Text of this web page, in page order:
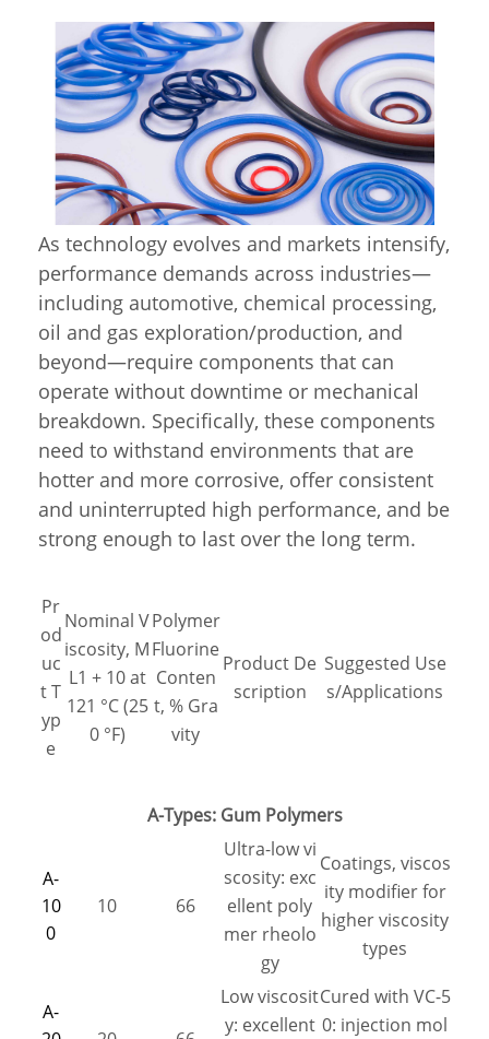
As technology evolves and markets intensify,
performance demands across industries—
including automotive, chemical processing,
oil and gas exploration/production, and
beyond—require components that can
operate without downtime or mechanical
breakdown. Specifically, these components
need to withstand environments that are
hotter and more corrosive, offer consistent
and uninterrupted high performance, and be
strong enough to last over the long term.
Pr
od
uc
t T
yp
e
Nominal V
iscosity, M
L1 + 10 at
121 °C (25
0 °F)
Polymer
Fluorine
Conten
t, % Gra
vity
Product De
scription
Suggested Use
s/Applications
A-Types: Gum Polymers
A-
10
0
10 66
Ultra-low vi
scosity: exc
ellent poly
mer rheolo
gy
Coatings, viscos
ity modifier for
higher viscosity
types
A-
Low viscosit
y: excellent
Cured with VC-5
0: injection mol